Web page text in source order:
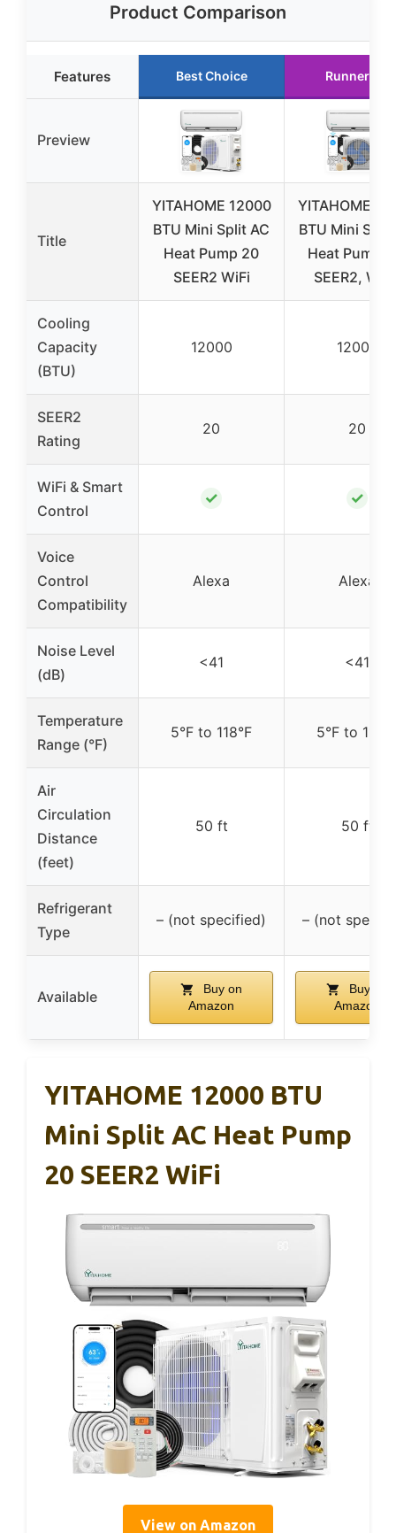
Product Comparison
Features Best Choice Runner Up
Preview
Title
YITAHOME 12000
BTU Mini Split AC
Heat Pump 20
SEER2 WiFi
YITAHOME
BTU Mini Split
Heat Pump,
SEER2, Wi-
Cooling
Capacity
(BTU)
12000 12000
SEER2
Rating
20 20
WiFi & Smart
Control
✓ ✓
Voice
Control
Compatibility
Alexa Alexa
Noise Level
(dB)
<41 <41
Temperature
Range (°F)
5°F to 118°F 5°F to
Air
Circulation
Distance
(feet)
50 ft 50 ft
Refrigerant
Type
– (not specified) – (not
Available
Buy on
Amazon
Buy on
Amazon
YITAHOME 12000 BTU
Mini Split AC Heat Pump
20 SEER2 WiFi
View on Amazon